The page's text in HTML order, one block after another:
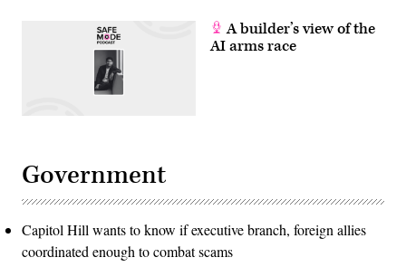
A builder’s view of the
AI arms race
Government
Capitol Hill wants to know if executive branch, foreign allies
coordinated enough to combat scams